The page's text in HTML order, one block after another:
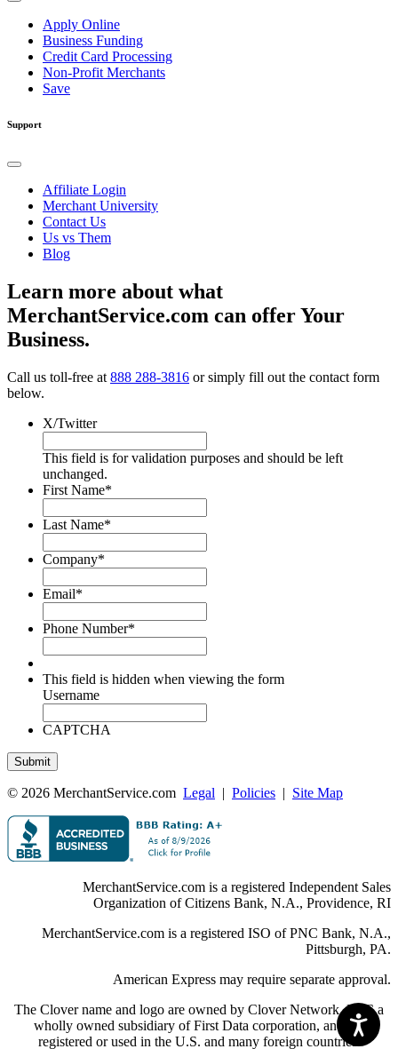
Apply Online
Business Funding
Credit Card Processing
Non-Profit Merchants
Save
Support
Affiliate Login
Merchant University
Contact Us
Us vs Them
Blog
Learn more about what
MerchantService.com can offer Your
Business.
Call us toll-free at 888 288-3816 or simply fill out the contact form
below.
X/Twitter
This field is for validation purposes and should be left
unchanged.
First Name*
Last Name*
Company*
Email*
Phone Number*
This field is hidden when viewing the form
Username
CAPTCHA
© 2026 MerchantService.com Legal | Policies | Site Map
MerchantService.com is a registered Independent Sales
Organization of Citizens Bank, N.A., Providence, RI
MerchantService.com is a registered ISO of PNC Bank, N.A.,
Pittsburgh, PA.
American Express may require separate approval.
The Clover name and logo are owned by Clover Network, LLC a
wholly owned subsidiary of First Data corporation, and are
registered or used in the U.S. and many foreign countries.